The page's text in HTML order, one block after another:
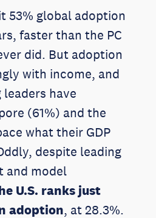
53% global adoption
faster than the PC
did. But adoption
with income, and
have
(61%) and the
what their GDP
despite leading
and model
U.S. ranks just
adoption, at 28.3%.